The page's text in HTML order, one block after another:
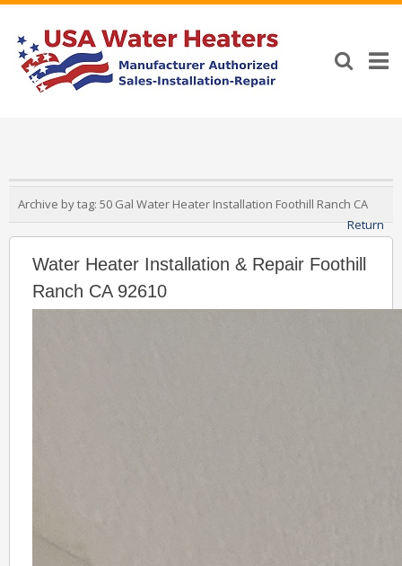
Archive by tag: 50 Gal Water Heater Installation Foothill Ranch CA
Return
Water Heater Installation & Repair Foothill
Ranch CA 92610